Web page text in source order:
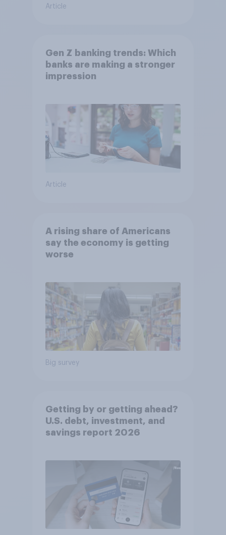
Article
Gen Z banking trends: Which
banks are making a stronger
impression
Article
A rising share of Americans
say the economy is getting
worse
Big survey
Getting by or getting ahead?
U.S. debt, investment, and
savings report 2026​